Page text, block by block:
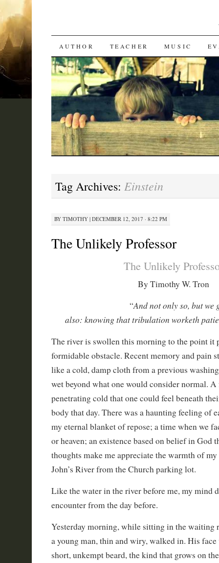
SKIP
TO
CONTENT
AUTHOR TEACHER MUSIC
Tag Archives: Einstein
BY TIMOTHY| DECEMBER 12, 2017 · 8:22 PM
The Unlikely Professor
The Unlikely
By Timothy W. Tron
“And not only so, but
also: knowing that tribulation worketh
The river is swollen this morning to the point it
formidable obstacle. Recent memory and pain
like a cold, damp cloth from a previous
wet beyond what one would consider normal.
penetrating cold that one could feel beneath
body that day. There was a haunting feeling of
my eternal blanket of repose; a time when we
or heaven; an existence based on belief in God
thoughts make me appreciate the warmth of
John’s River from the Church parking lot.
Like the water in the river before me, my mind
encounter from the day before.
Yesterday morning, while sitting in the waiting
a young man, thin and wiry, walked in. His face
short, unkempt beard, the kind that grows on